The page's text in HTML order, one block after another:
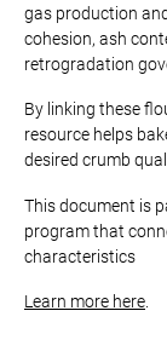
gas production
cohesion, ash
retrogradation
By linking these
resource helps
desired crumb
This document is
program that
characteristics
Learn more here.